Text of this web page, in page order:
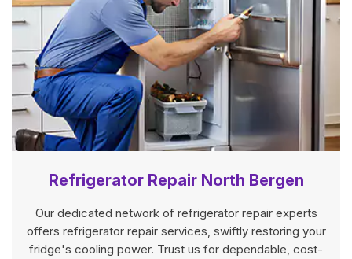
Refrigerator Repair North Bergen
Our dedicated network of refrigerator repair experts
offers refrigerator repair services, swiftly restoring your
fridge's cooling power. Trust us for dependable, cost-